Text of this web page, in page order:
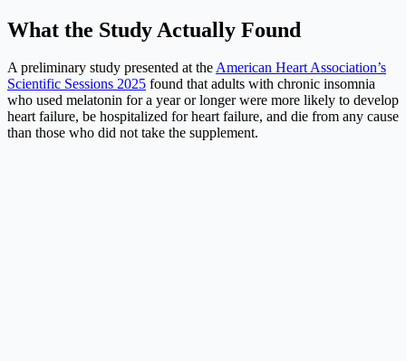
What the Study Actually Found
A preliminary study presented at theAmerican Heart Association’s
Scientific Sessions 2025 found that adults with chronic insomnia
who used melatonin for a year or longer were more likely to develop
heart failure, be hospitalized for heart failure, and die from any cause
than those who did not take the supplement.